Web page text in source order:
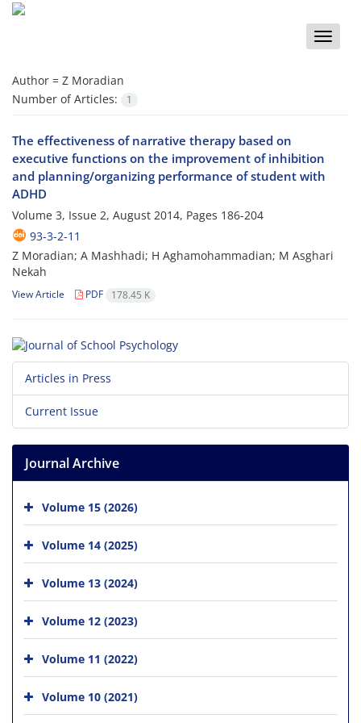
Toggle
Author = Z Moradian
Number of Articles:
1
The effectiveness of narrative therapy based on
executive functions on the improvement of inhibition
and planning/organizing performance of student with
ADHD
Volume 3, Issue 2, August 2014, Pages 186-204
93-3-2-11
Z Moradian; A Mashhadi; H Aghamohammadian; M Asghari
Nekah
View Article PDF 178.45 K
Articles in Press
Current Issue
Journal Archive
Volume 15 (2026)
Volume 14 (2025)
Volume 13 (2024)
Volume 12 (2023)
Volume 11 (2022)
Volume 10 (2021)